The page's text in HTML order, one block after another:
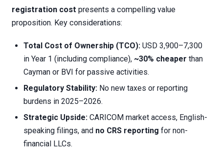
registration cost presents a compelling value
proposition. Key considerations:
Total Cost of Ownership (TCO): USD 3,900–7,300
in Year 1 (including compliance), ~30% cheaper than
Cayman or BVI for passive activities.
Regulatory Stability: No new taxes or reporting
burdens in 2025–2026.
Strategic Upside: CARICOM market access, English-
speaking filings, and no CRS reporting for non-
financial LLCs.